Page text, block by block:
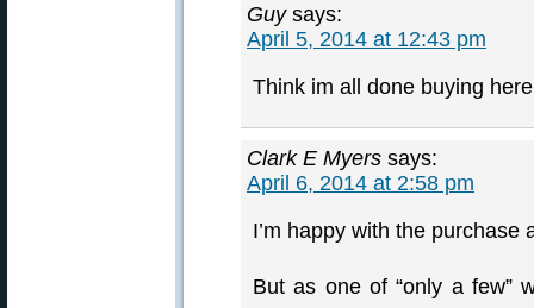
Guy says:
April 5, 2014 at 12:43 pm
Think im all done buying
Clark E Myers says:
April 6, 2014 at 2:58 pm
I’m happy with the purchase
But as one of “only a few”